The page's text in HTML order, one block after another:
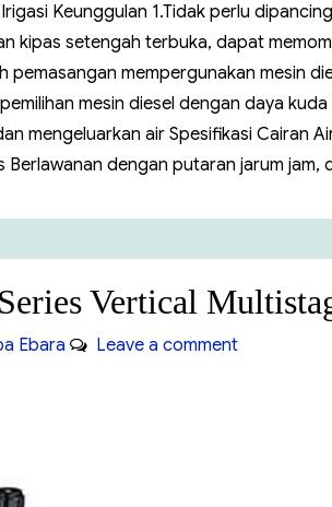
Keunggulan 1.Tidak perlu
kipas setengah terbuka, dapat
pemasangan mempergunakan mesin
mesin diesel dengan daya
mengeluarkan air Spesifikasi Cairan
Berlawanan dengan putaran jarum jam,
Vertical
Ebara Leave a commenton